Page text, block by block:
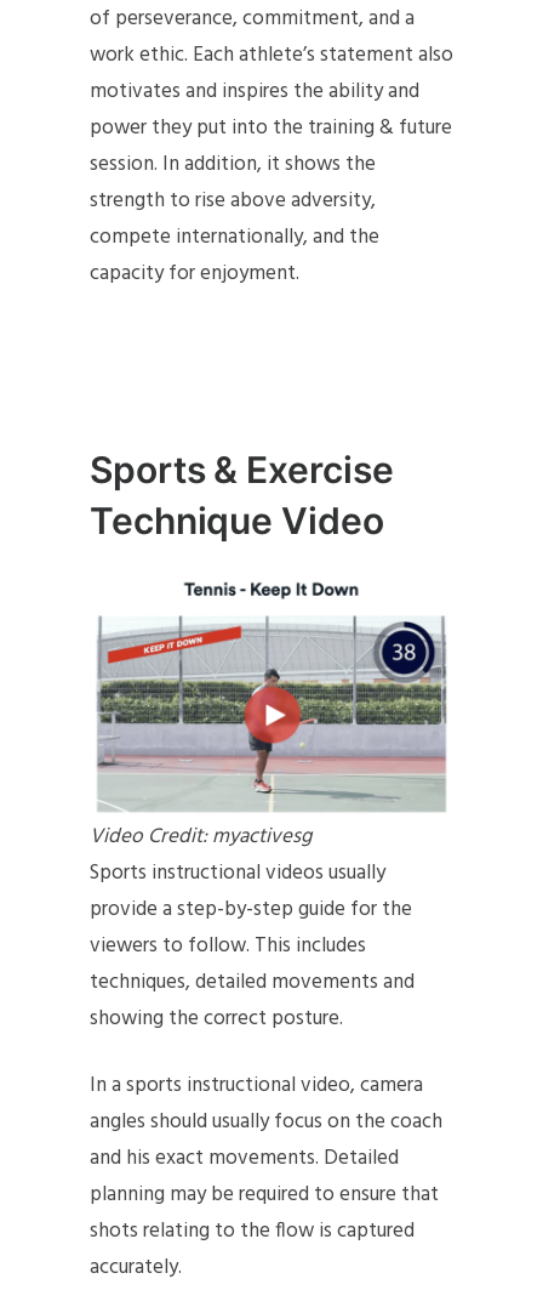
of perseverance, commitment, and a
work ethic. Each athlete’s statement also
motivates and inspires the ability and
power they put into the training & future
session. In addition, it shows the
strength to rise above adversity,
compete internationally, and the
capacity for enjoyment.
Sports & Exercise
Technique Video
Video Credit: myactivesg
Sports instructional videos usually
provide a step-by-step guide for the
viewers to follow. This includes
techniques, detailed movements and
showing the correct posture.
In a sports instructional video, camera
angles should usually focus on the coach
and his exact movements. Detailed
planning may be required to ensure that
shots relating to the flow is captured
accurately.